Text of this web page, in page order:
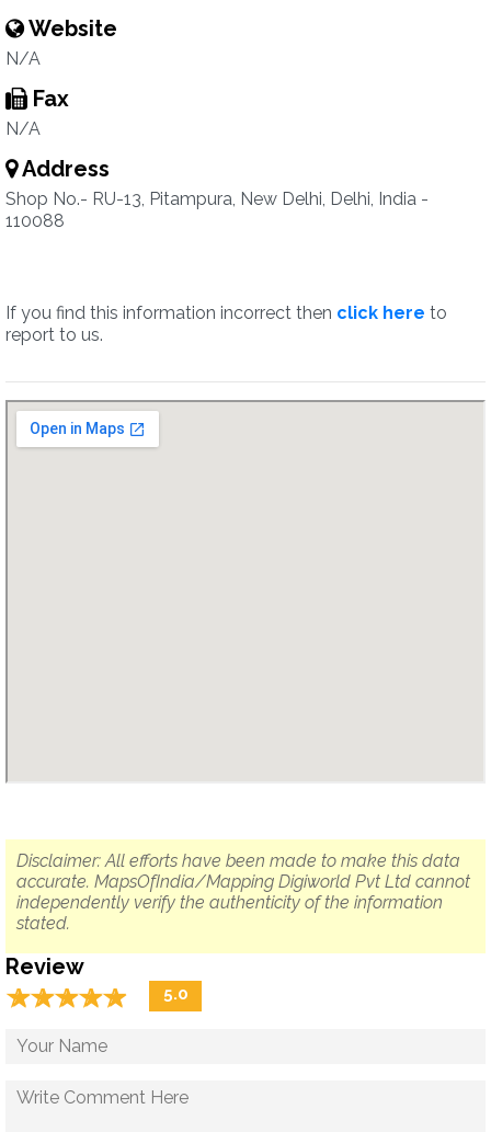
Website
N/A
Fax
N/A
Address
Shop No.- RU-13, Pitampura, New Delhi, Delhi, India -
110088
If you find this information incorrect then click here to
report to us.
Disclaimer: All efforts have been made to make this data
accurate. MapsOfIndia/Mapping Digiworld Pvt Ltd cannot
independently verify the authenticity of the information
stated.
Review
☆☆☆☆☆
★★★★★ 5.0